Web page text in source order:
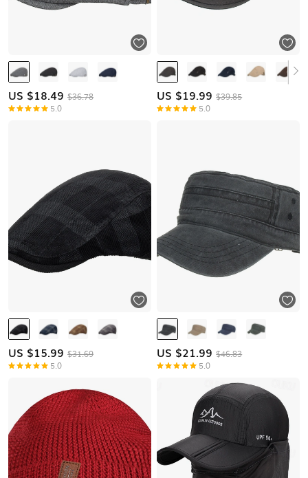
US $18.49 $36.78
5.0
US $19.99 $39.85
5.0
US $15.99 $31.69
5.0
US $21.99 $46.83
5.0